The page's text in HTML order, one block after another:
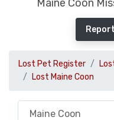
Maine Coon
Lost Pet Register
Lost Maine Coon